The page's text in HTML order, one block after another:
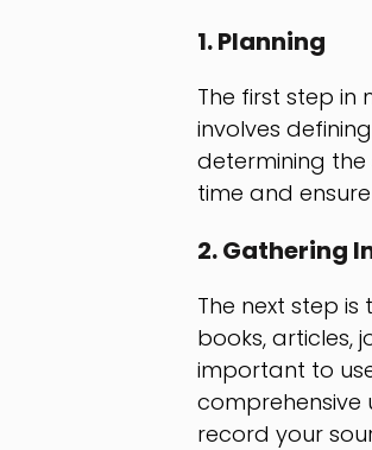
1. Planning
The first step
involves
determining
time and
2. Gathering
The next step
books, articles,
important to
comprehensive
record your